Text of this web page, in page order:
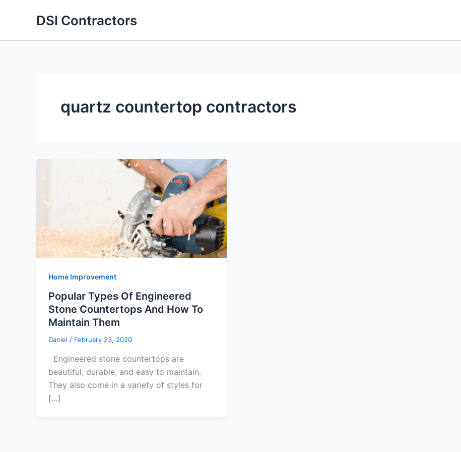
DSI Contractors
quartz countertop contractors
Home Improvement
Popular Types Of Engineered
Stone Countertops And How To
Maintain Them
Daniel / February 23, 2020
Engineered stone countertops are
beautiful, durable, and easy to maintain.
They also come in a variety of styles for
[…]